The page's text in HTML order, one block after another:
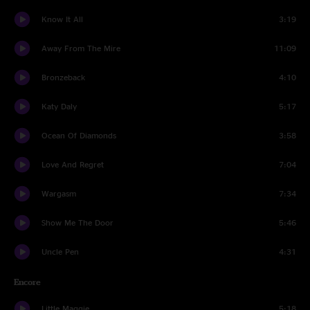
Know It All 3:19
Away From The Mire 11:09
Bronzeback 4:10
Katy Daly 5:17
Ocean Of Diamonds 3:58
Love And Regret 7:04
Wargasm 7:34
Show Me The Door 5:46
Uncle Pen 4:31
Encore